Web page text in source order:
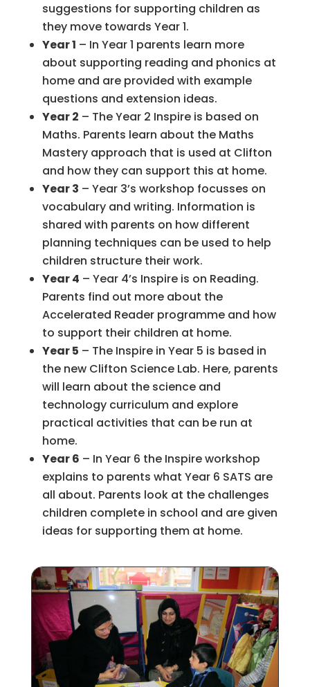
suggestions for supporting children as
they move towards Year 1.
Year 1 – In Year 1 parents learn more
about supporting reading and phonics at
home and are provided with example
questions and extension ideas.
Year 2 – The Year 2 Inspire is based on
Maths. Parents learn about the Maths
Mastery approach that is used at Clifton
and how they can support this at home.
Year 3 – Year 3’s workshop focusses on
vocabulary and writing. Information is
shared with parents on how different
planning techniques can be used to help
children structure their work.
Year 4 – Year 4’s Inspire is on Reading.
Parents find out more about the
Accelerated Reader programme and how
to support their children at home.
Year 5 – The Inspire in Year 5 is based in
the new Clifton Science Lab. Here, parents
will learn about the science and
technology curriculum and explore
practical activities that can be run at
home.
Year 6 – In Year 6 the Inspire workshop
explains to parents what Year 6 SATS are
all about. Parents look at the challenges
children complete in school and are given
ideas for supporting them at home.